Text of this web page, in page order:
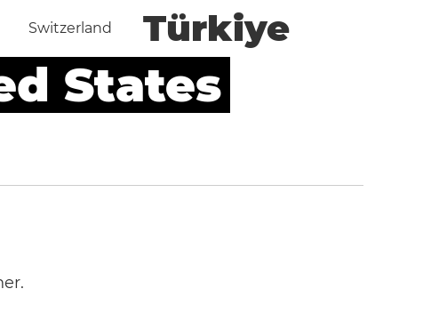
Switzerland Türkiye
States